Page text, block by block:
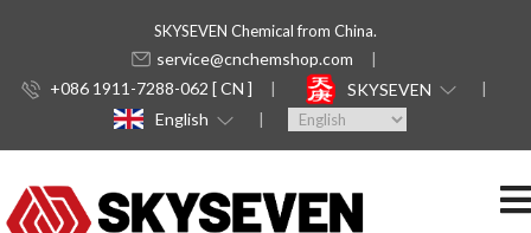
SKYSEVEN Chemical from China.
service@cnchemshop.com
+086 1911-7288-062 [ CN ]
SKYSEVEN
English